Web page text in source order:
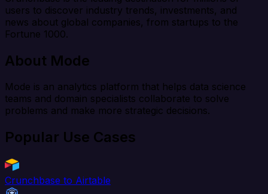
users to discover industry trends, investments, and
news about global companies, from startups to the
Fortune 1000.
About Mode
Mode is an analytics platform that helps data science
teams and domain specialists collaborate to solve
problems and make more strategic decisions.
Popular Use Cases
Crunchbase to Airtable